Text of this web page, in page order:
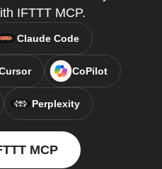
IFTTT MCP.
Claude Code
CoPilot
Perplexity
MCP